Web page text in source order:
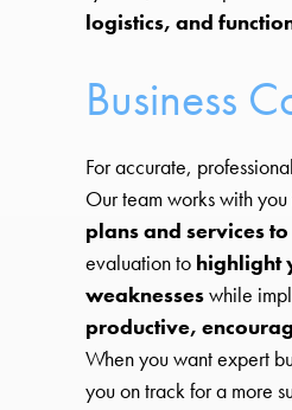
logistics, and
Business
For accurate,
Our team works with
plans and services
evaluation to highlight
weaknesseswhile
productive,
When you want expert
you on track for a more